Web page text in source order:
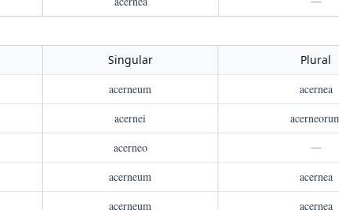
Singular
Plural
acerneum
acernea
acernei
acerneo
—
acerneum
acernea
acerneum
acernea